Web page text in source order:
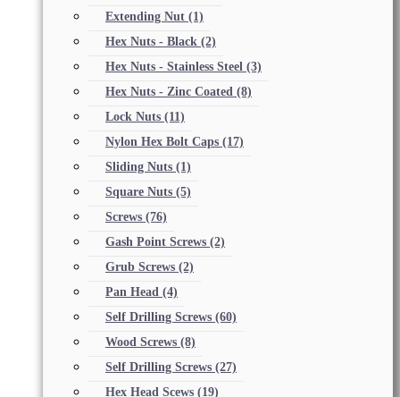
Extending Nut (1)
Hex Nuts - Black (2)
Hex Nuts - Stainless Steel (3)
Hex Nuts - Zinc Coated (8)
Lock Nuts (11)
Nylon Hex Bolt Caps (17)
Sliding Nuts (1)
Square Nuts (5)
Screws (76)
Gash Point Screws (2)
Grub Screws (2)
Pan Head (4)
Self Drilling Screws (60)
Wood Screws (8)
Self Drilling Screws (27)
Hex Head Scews (19)